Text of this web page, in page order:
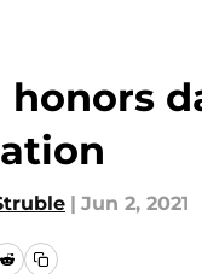
honors
| Jun 2, 2021